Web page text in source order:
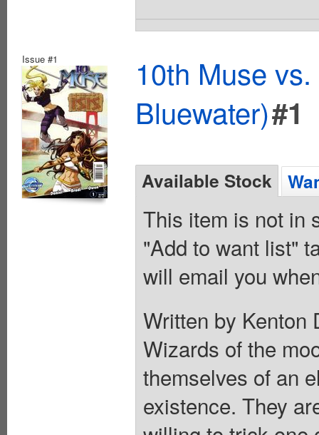
Issue #1
10th Muse
Bluewater)#1
Available Stock
This item is not in
"Add to want list"
will email you
Written by Kenton
Wizards of the
themselves of an
existence. They